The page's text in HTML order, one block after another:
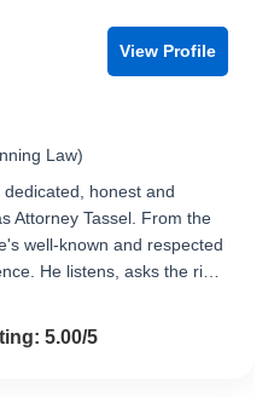
View Profile
Law)
honest and
Attorney Tassel. From the
well-known and respected
He listens, asks the ri…
of 55.00/5